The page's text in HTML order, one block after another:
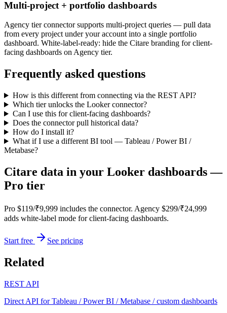
Multi-project + portfolio dashboards
Agency tier connector supports multi-project queries — pull data
from every project under your account into a single portfolio
dashboard. White-label-ready: hide the Citare branding for client-
facing dashboards on Agency tier.
Frequently asked questions
How is this different from connecting via the REST API?
Which tier unlocks the Looker connector?
Can I use this for client-facing dashboards?
Does the connector pull historical data?
How do I install it?
What if I use a different BI tool — Tableau / Power BI /
Metabase?
Citare data in your Looker dashboards —
Pro tier
Pro $119/₹9,999 includes the connector. Agency $299/₹24,999
adds white-label mode for client-facing dashboards.
Start free See pricing
Related
REST API
Direct API for Tableau / Power BI / Metabase / custom dashboards